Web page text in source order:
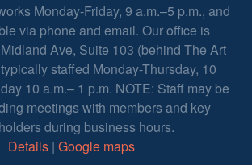
Monday-Friday, 9 a.m.–5 p.m., and
via phone and email. Our office is
Ave, Suite 103 (behind The Art
staffed Monday-Thursday, 10
10 a.m.– 1 p.m. NOTE: Staff may be
meetings with members and key
during business hours.
Details| Google maps